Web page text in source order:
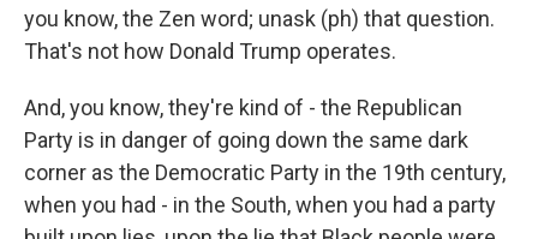
you know, the Zen word; unask (ph) that question.
That's not how Donald Trump operates.
And, you know, they're kind of - the Republican
Party is in danger of going down the same dark
corner as the Democratic Party in the 19th century,
when you had - in the South, when you had a party